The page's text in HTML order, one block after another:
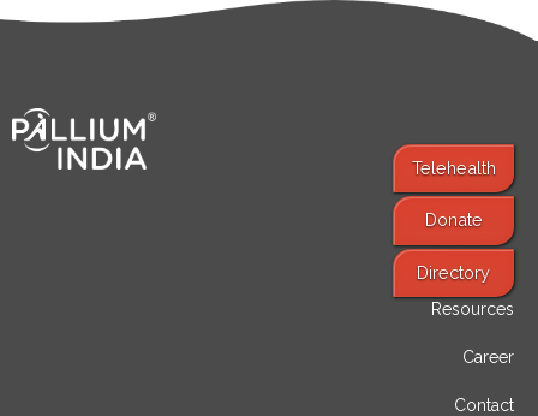
Telehealth
Donate
Directory
Resources
Career
Contact